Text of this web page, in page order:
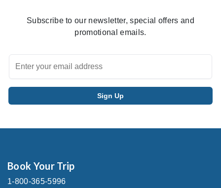
Subscribe to our newsletter, special offers and
promotional emails.
Book Your Trip
1-800-365-5996